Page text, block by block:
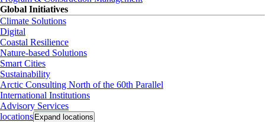
Global Initiatives
Climate Solutions
Digital
Coastal Resilience
Nature-based Solutions
Smart Cities
Sustainability
Arctic Consulting North of the 60th Parallel
International Institutions
Advisory Services
locations Expand locations